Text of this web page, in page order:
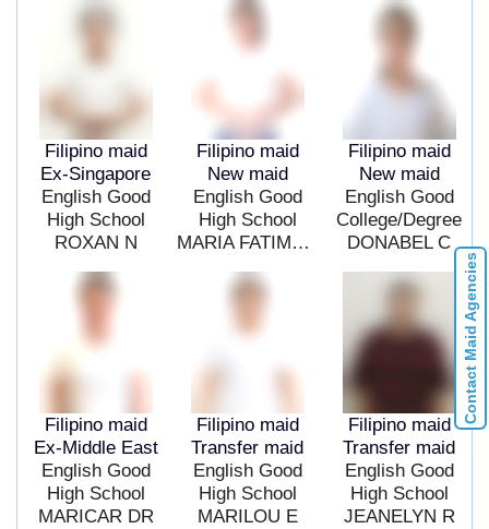
Filipino maid
Ex-Singapore
English Good
High School
ROXAN N
Filipino maid
New maid
English Good
High School
MARIA FATIMA G
Filipino maid
New maid
English Good
College/Degree
DONABEL C
Filipino maid
Ex-Middle East
English Good
High School
MARICAR DR
Filipino maid
Transfer maid
English Good
High School
MARILOU E
Filipino maid
Transfer maid
English Good
High School
JEANELYN R
Contact Maid Agencies